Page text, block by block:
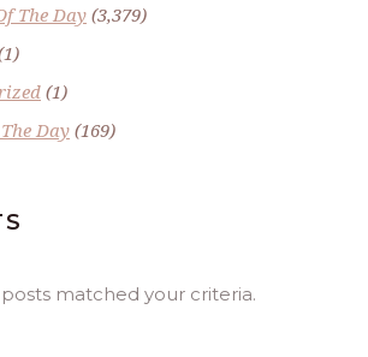
The Day (3,379)
(1)
Day (169)
posts matched your criteria.